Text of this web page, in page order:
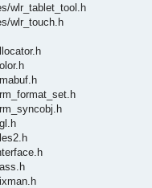
wlr_tablet_tool.h
wlr_touch.h